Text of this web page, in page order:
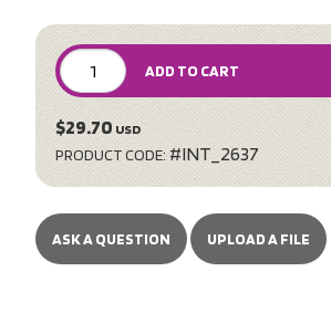
ADD TO CART
$29.70 USD
PRODUCT CODE: #INT_2637
ASK A QUESTION UPLOAD A FILE